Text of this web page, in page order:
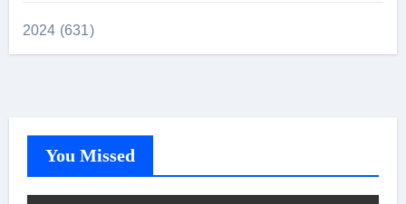
2024 (631)
You Missed